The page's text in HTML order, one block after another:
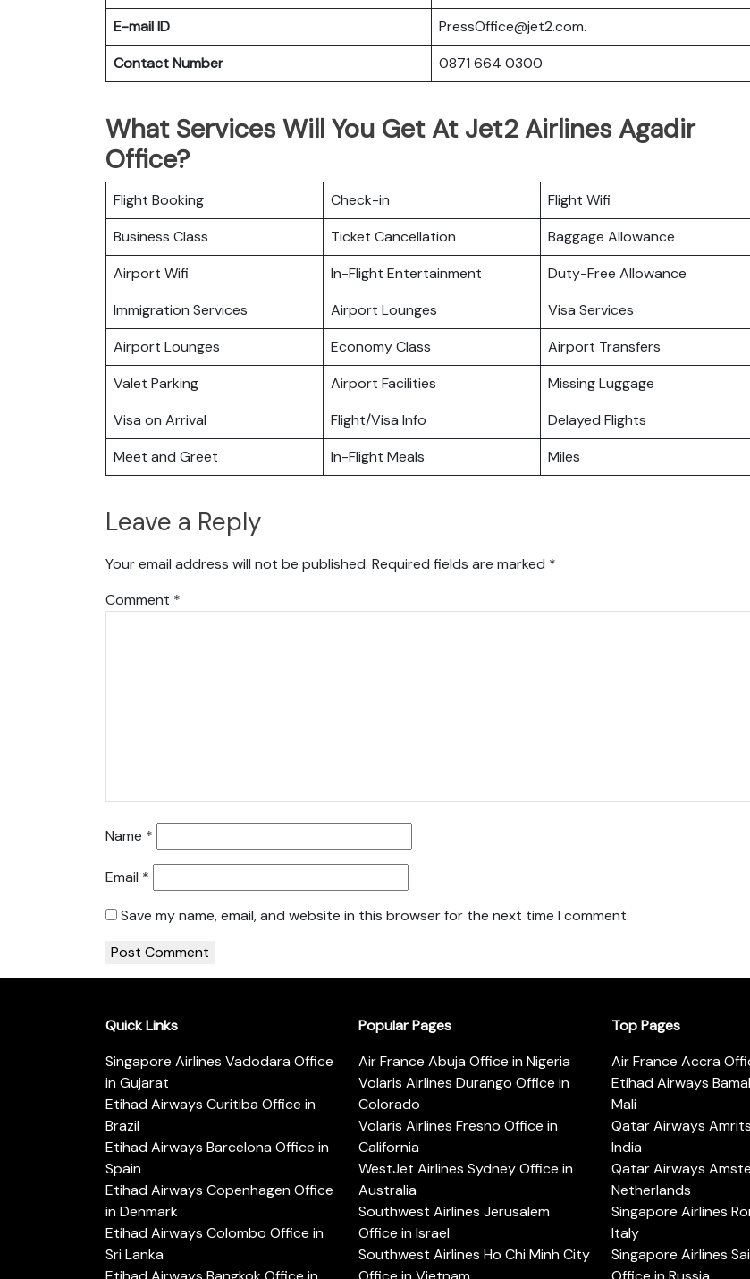
E-mail ID
PressOffice@jet2.com.
Contact Number
0871 664 0300
What Services Will You Get At Jet2 Airlines Agadir
Office?
Flight Booking Check-in
Flight Wifi
Business Class
Ticket Cancellation
Baggage Allowance
Airport Wifi
In-Flight Entertainment
Duty-Free Allowance
Immigration Services
Airport Lounges
Visa Services
Airport Lounges
Economy Class
Airport Transfers
Valet Parking
Airport Facilities
Missing Luggage
Visa on Arrival
Flight/Visa Info
Delayed Flights
Meet and Greet
In-Flight Meals Miles
Leave a Reply
Your email address will not be published. Required fields are marked *
Comment *
Name *
Email *
Save my name, email, and website in this browser for the next time I comment.
Quick Links
Singapore Airlines Vadodara Office
in Gujarat
Etihad Airways Curitiba Office in
Brazil
Etihad Airways Barcelona Office in
Spain
Etihad Airways Copenhagen Office
in Denmark
Etihad Airways Colombo Office in
Sri Lanka
Popular Pages
Air France Abuja Office in Nigeria
Volaris Airlines Durango Office in
Colorado
Volaris Airlines Fresno Office in
California
WestJet Airlines Sydney Office in
Australia
Southwest Airlines Jerusalem
Office in Israel
Southwest Airlines Ho Chi Minh City
Top Pages
Air France Accra
Etihad Airways
Mali
Qatar Airways
India
Qatar Airways
Netherlands
Singapore Airlines
Italy
Singapore Airlines